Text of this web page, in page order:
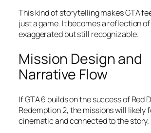
This kind of storytelling makes GTA
just a game. It becomes a reflection
exaggerated but still recognizable.
Mission Design and
Narrative Flow
If GTA 6 builds on the success of Red
Redemption 2, the missions will likely
cinematic and connected to the story.